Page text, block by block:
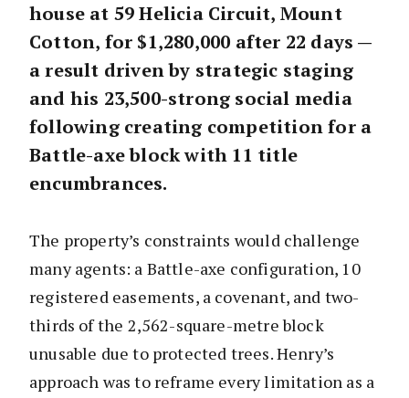
house at 59 Helicia Circuit, Mount
Cotton, for $1,280,000 after 22 days —
a result driven by strategic staging
and his 23,500-strong social media
following creating competition for a
Battle-axe block with 11 title
encumbrances.
The property’s constraints would challenge
many agents: a Battle-axe configuration, 10
registered easements, a covenant, and two-
thirds of the 2,562-square-metre block
unusable due to protected trees. Henry’s
approach was to reframe every limitation as a